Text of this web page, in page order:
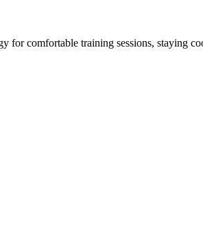
for comfortable training sessions, staying